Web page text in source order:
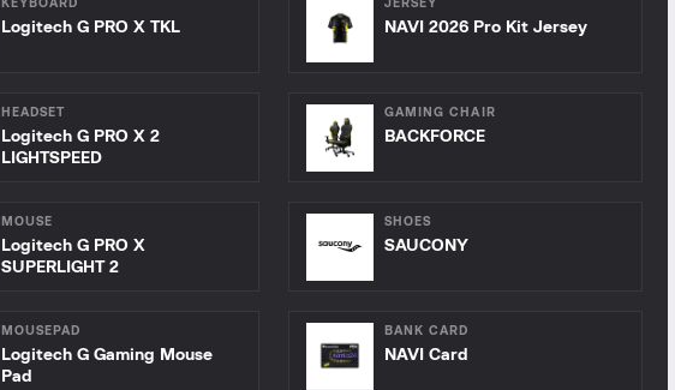
KEYBOARD
Logitech G PRO X TKL
HEADSET
Logitech G PRO X 2
LIGHTSPEED
MOUSE
Logitech G PRO X
SUPERLIGHT 2
MOUSEPAD
Logitech G Gaming Mouse
Pad
JERSEY
NAVI 2026 Pro Kit Jersey
GAMING CHAIR
BACKFORCE
SHOES
SAUCONY
BANK CARD
NAVI Card